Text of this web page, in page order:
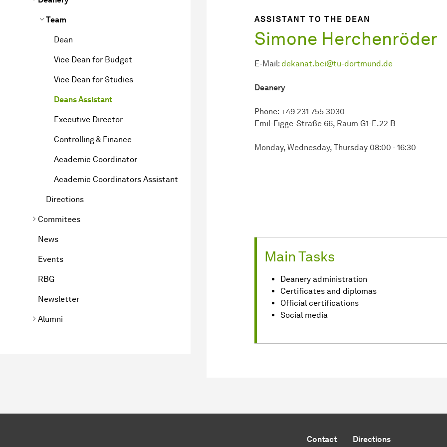
Team
Dean
Vice Dean for Budget
Vice Dean for Studies
Deans Assistant
Executive Director
Controlling & Finance
Academic Coordinator
Academic Coordinators Assistant
Directions
Commitees
News
Events
RBG
Newsletter
Alumni
ASSISTANT TO THE DEAN
Simone Herchenröder
E-Mail: dekanat.bci@tu-dortmund.de
Deanery
Phone: +49 231 755 3030
Emil-Figge-Straße 66, Raum G1-E.22 B
Monday, Wednesday, Thursday 08:00 - 16:30
Main Tasks
Deanery administration
Certificates and diplomas
Official certifications
Social media
Contact Directions